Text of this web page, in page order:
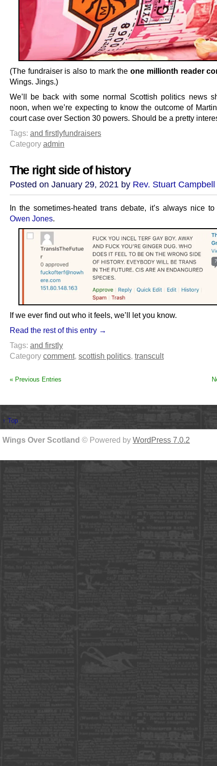
(The fundraiser is also to mark theone millionth reader
Wings. Jings.)
We’ll be back with some normal Scottish politics news
noon, when we’re expecting to know the outcome of
court case over Section 30 powers. Should be a pretty
Tags: and firstlyfundraisers
Category admin
The right side of history
Posted on January 29, 2021 by Rev. Stuart Campbell
In the sometimes-heated trans debate, it’s always nice
Owen Jones.
If we ever find out who it feels, we’ll let you know.
Read the rest of this entry →
Tags: and firstly
Category comment, scottish politics, transcult
« Previous Entries
↑ Top
Wings Over Scotland © Powered by WordPress 7.0.2